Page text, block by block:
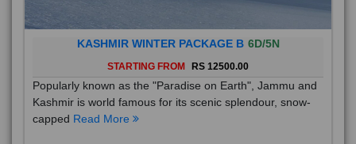
KASHMIR WINTER PACKAGE B 6D/5N
STARTING FROM RS 12500.00
Popularly known as the "Paradise on Earth", Jammu and
Kashmir is world famous for its scenic splendour, snow-
capped Read More